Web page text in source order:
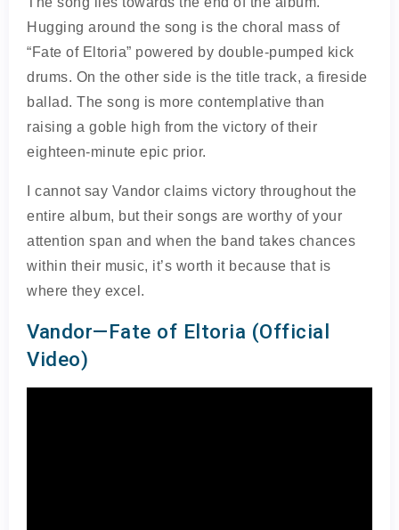
Hugging around the song is the choral mass of
“Fate of Eltoria” powered by double-pumped kick
drums. On the other side is the title track, a fireside
ballad. The song is more contemplative than
raising a goble high from the victory of their
eighteen-minute epic prior.
I cannot say Vandor claims victory throughout the
entire album, but their songs are worthy of your
attention span and when the band takes chances
within their music, it’s worth it because that is
where they excel.
Vandor—Fate of Eltoria (Official
Video)